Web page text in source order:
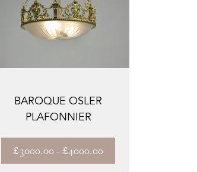
BAROQUE OSLER
PLAFONNIER
£3000.00 - £4000.00